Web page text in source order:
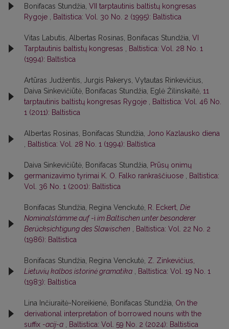
Bonifacas Stundžia, VII tarptautinis baltistų kongresas
Rygoje
Baltistica: Vol. 30 No. 2 (1995): Baltistica
Vitas Labutis, Albertas Rosinas, Bonifacas Stundžia, VI
Tarptautinis baltistų kongresas
Baltistica: Vol. 28 No. 1
(1994): Baltistica
Artūras Judžentis, Jurgis Pakerys, Vytautas Rinkevičius,
Daiva Sinkevičiūtė, Bonifacas Stundžia, Eglė Žilinskaitė, 11
tarptautinis baltistų kongresas Rygoje
Baltistica: Vol. 46 No.
1 (2011): Baltistica
Albertas Rosinas, Bonifacas Stundžia,
Jono Kazlausko diena
Baltistica: Vol. 28 No. 1 (1994): Baltistica
Daiva Sinkevičiūtė, Bonifacas Stundžia,
Prūsų onimų
germanizavimo tyrimai K. O. Falko rankraščiuose
Baltistica:
Vol. 36 No. 1 (2001): Baltistica
Bonifacas Stundžia, Regina Venckutė, R. Eckert, Die
Nominalstämme auf-i im Baltischen unter besonderer
Berücksichtigung des Slawischen
Baltistica: Vol. 22 No. 2
(1986): Baltistica
Bonifacas Stundžia, Regina Venckutė, Z. Zinkevičius,
Lietuvių kalbos istorinė gramatika
Baltistica: Vol. 19 No. 1
(1983): Baltistica
Lina Inčiuraitė-Noreikienė, Bonifacas Stundžia, On the
derivational interpretation of borrowed nouns with the
suffix -acij-a Baltistica: Vol. 59 No. 2 (2024): Baltistica